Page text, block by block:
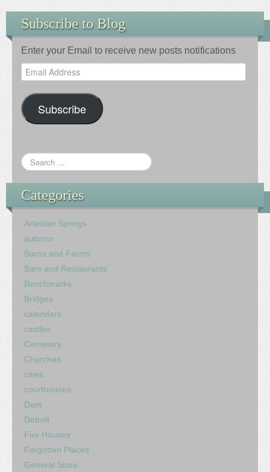
Subscribe to Blog
Enter your Email to receive new posts notifications
Email
Address
Subscribe
Categories
Artesian Springs
autumn
Barns and Farms
Bars and Restaurants
Benchmarks
Bridges
calendars
castles
Cemetery
Churches
cities
courthouses
Dam
Detroit
Fire Houses
Forgotten Places
General Store